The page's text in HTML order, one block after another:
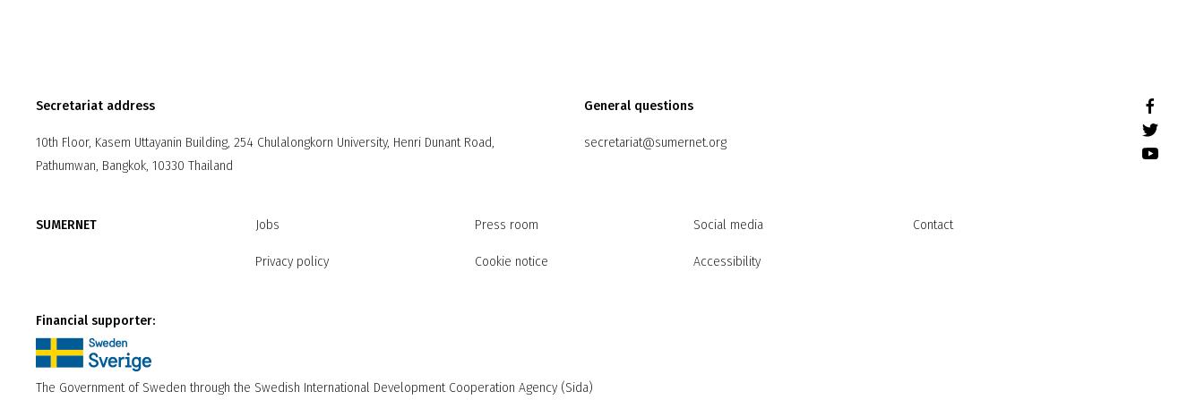
Secretariat address
10th Floor, Kasem Uttayanin Building, 254 Chulalongkorn University, Henri Dunant Road,
Pathumwan, Bangkok, 10330 Thailand
General questions
secretariat@sumernet.org
SUMERNET Jobs
Privacy policy
Press room
Cookie notice
Social media
Accessibility
Contact
Financial supporter:
The Government of Sweden through the Swedish International Development Cooperation Agency (Sida)